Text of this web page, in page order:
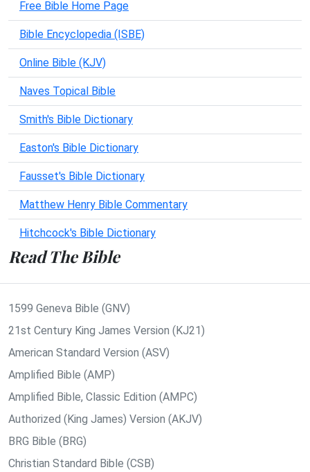
Free Bible Home Page
Bible Encyclopedia (ISBE)
Online Bible (KJV)
Naves Topical Bible
Smith's Bible Dictionary
Easton's Bible Dictionary
Fausset's Bible Dictionary
Matthew Henry Bible Commentary
Hitchcock's Bible Dictionary
Read The Bible
1599 Geneva Bible (GNV)
21st Century King James Version (KJ21)
American Standard Version (ASV)
Amplified Bible (AMP)
Amplified Bible, Classic Edition (AMPC)
Authorized (King James) Version (AKJV)
BRG Bible (BRG)
Christian Standard Bible (CSB)